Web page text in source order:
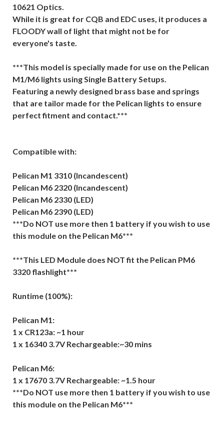
10621 Optics.
While it is great for CQB and EDC uses, it produces a
FLOODY wall of light that might not be for
everyone's taste.
***This model is specially made for use on the Pelican
M1/M6 lights using Single Battery Setups.
Featuring a newly designed brass base and springs
that are tailor made for the Pelican lights to ensure
perfect fitment and contact.***
Compatible with:
Pelican M1 3310 (Incandescent)
Pelican M6 2320 (Incandescent)
Pelican M6 2330 (LED)
Pelican M6 2390 (LED)
***Do NOT use more then 1 battery if you wish to use
this module on the Pelican M6***
***This LED Module does NOT fit the Pelican PM6
3320 flashlight***
Runtime (100%):
Pelican M1:
1 x CR123a: ~1 hour
1 x 16340 3.7V Rechargeable:~30 mins
Pelican M6:
1 x 17670 3.7V Rechargeable: ~1.5 hour
***Do NOT use more then 1 battery if you wish to use
this module on the Pelican M6***